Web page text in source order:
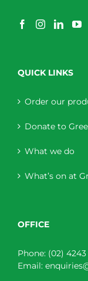
QUICK LINKS
Order our
Donate to
What we do
What’s on at
OFFICE
Phone: (02) 4243
Email: